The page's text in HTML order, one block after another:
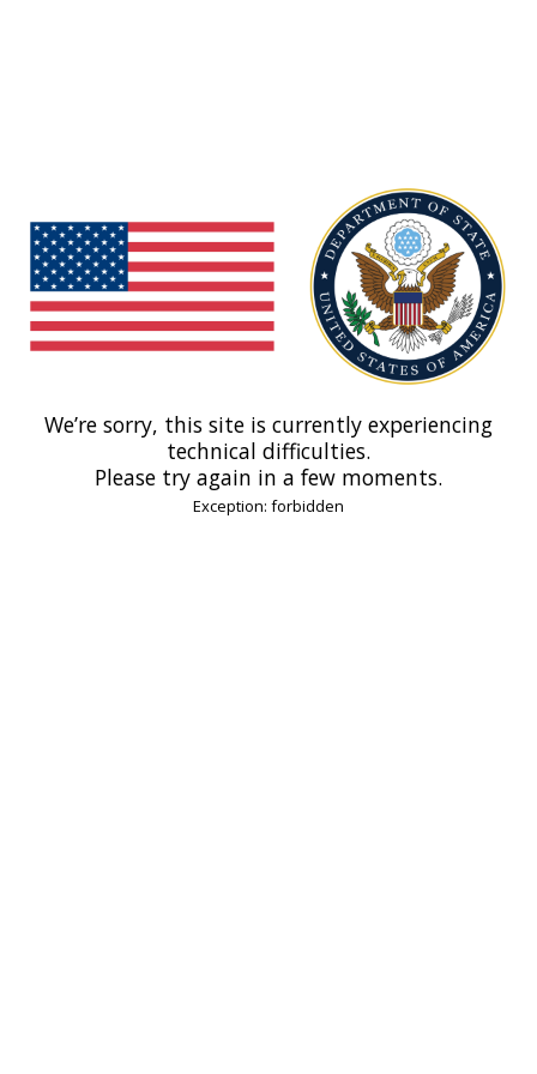
We’re sorry, this site is currently experiencing
technical difficulties.
Please try again in a few moments.
Exception: forbidden